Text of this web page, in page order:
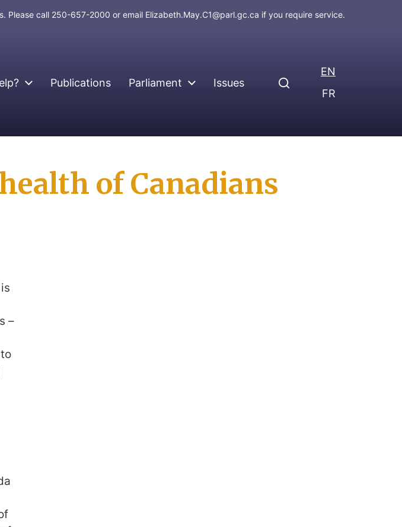
Please call 250-657-2000 or email Elizabeth.May.C1@parl.gc.ca if you require service.
Publications Parliament Issues
EN
FR
of Canadians
–